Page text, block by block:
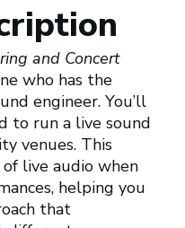
and Concert
who has the
engineer. You’ll
to run a live sound
venues. This
live audio when
helping you
that